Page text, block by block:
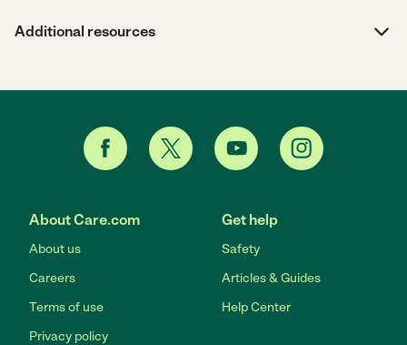
Additional resources
About Care.com
About us
Careers
Terms of use
Privacy policy
Get help
Safety
Articles & Guides
Help Center